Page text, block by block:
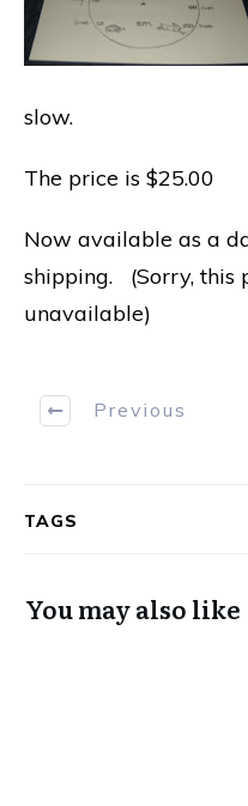
slow.
The price is $25.00
Now available as a
shipping. (Sorry, this
unavailable)
Previous
TAGS
You may also like